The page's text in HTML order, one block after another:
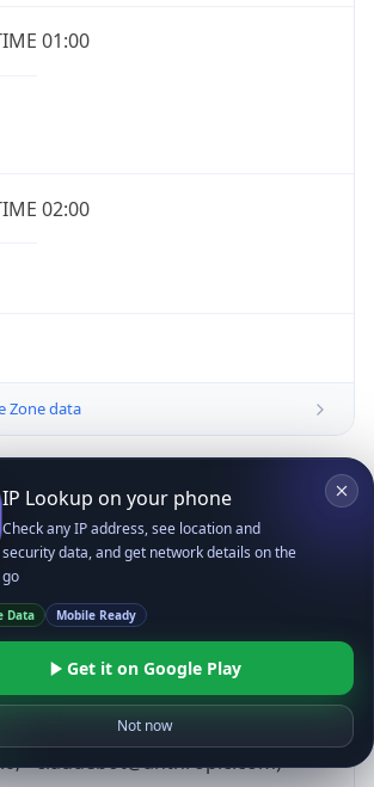
01:00
02:00
Zone data
Android 14; Pixel 8)
537.36 (KHTML, like Gecko)
Mobile Safari/537.36;
+claudebot@anthropic.com)
IP Lookup on your phone
Check any IP address, see location and
security data, and get network details on the
go
Data Mobile Ready
Get it on Google Play
Not now